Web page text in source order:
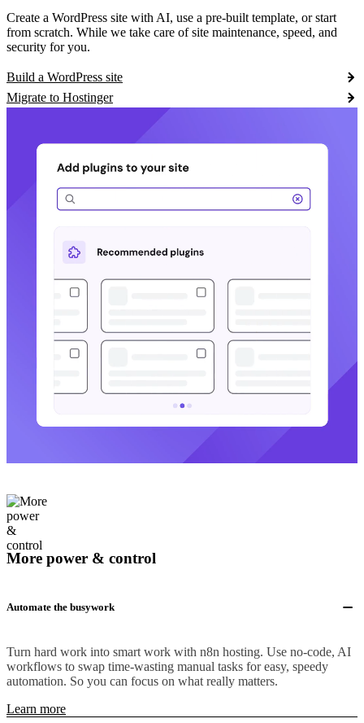
Create a WordPress site with AI, use a pre-built template, or start
from scratch. While we take care of site maintenance, speed, and
security for you.
Build a WordPress site
Migrate to Hostinger
More power & control
Automate the busywork
Turn hard work into smart work with n8n hosting. Use no-code, AI
workflows to swap time-wasting manual tasks for easy, speedy
automation. So you can focus on what really matters.
Learn more